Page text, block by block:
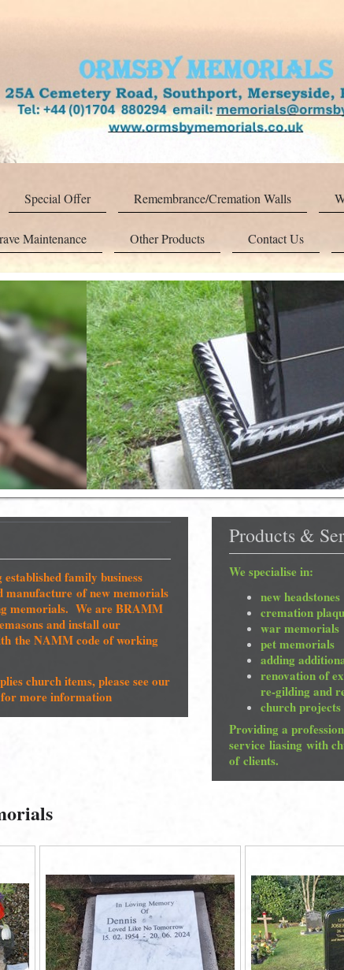
Special Offer Remembrance/Cremation Walls
Maintenance Other Products Contact Us
family business
manufacture of new memorials
memorials. We are BRAMM
and install our
the NAMM code of working
church items, please see our
for more information
Products &
We specialise in:
new headstones
cremation
war memorials
pet memorials
adding
renovation of
re-gilding and
church projects
Providing a
service liasing with
of clients.